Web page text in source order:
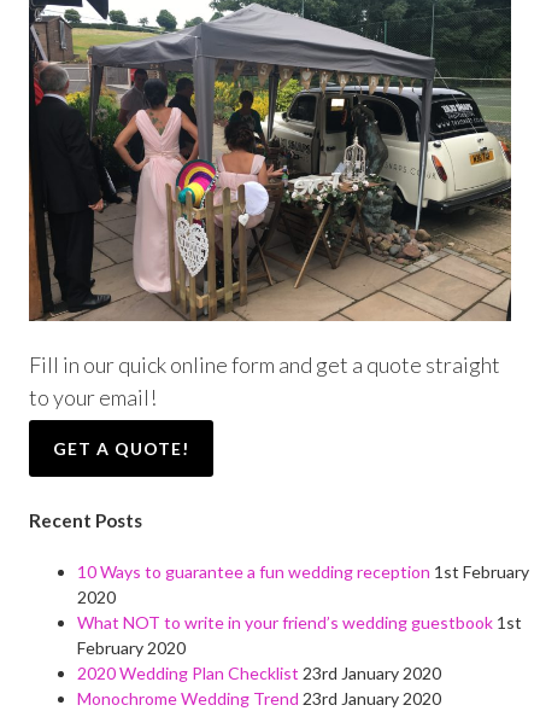
Fill in our quick online form and get a quote straight
to your email!
GET A QUOTE!
Recent Posts
10 Ways to guarantee a fun wedding reception 1st February
2020
What NOT to write in your friend’s wedding guestbook 1st
February 2020
2020 Wedding Plan Checklist 23rd January 2020
Monochrome Wedding Trend 23rd January 2020